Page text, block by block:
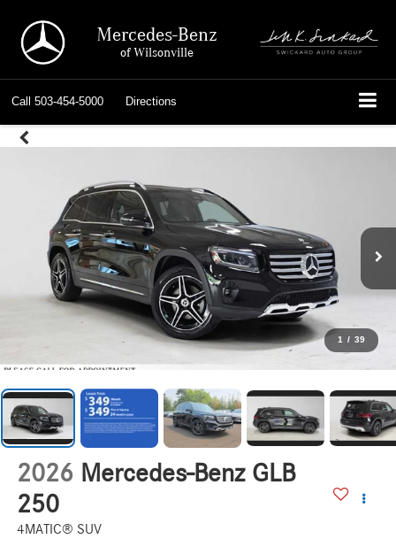
Mercedes-Benz
of Wilsonville
Call 503-454-5000 Directions
1 / 39
2026 Mercedes-Benz GLB
250
4MATIC® SUV